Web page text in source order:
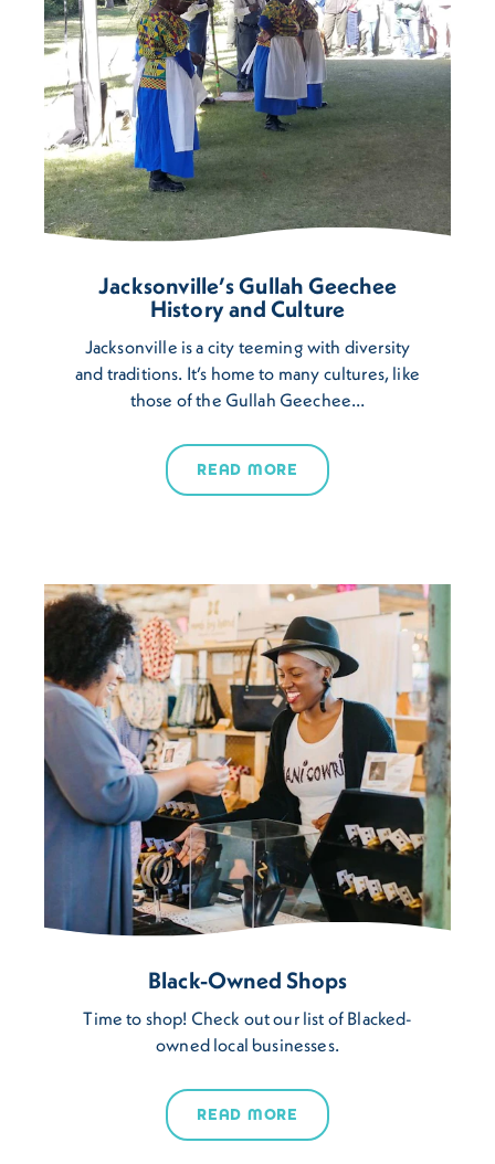
Jacksonville’s Gullah Geechee
History and Culture
Jacksonville is a city teeming with diversity
and traditions. It’s home to many cultures, like
those of the Gullah Geechee…
READ MORE
Black-Owned Shops
Time to shop!​ Check out our list of Blacked-
owned local businesses.
READ MORE